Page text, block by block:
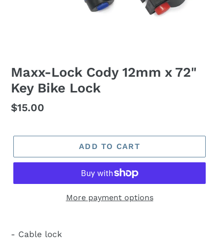
Maxx-Lock Cody 12mm x 72"
Key Bike Lock
Regular
$15.00
ADD TO CART
More payment options
- Cable lock